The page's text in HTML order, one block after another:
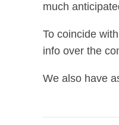
much
To coincide
info over the
We also have